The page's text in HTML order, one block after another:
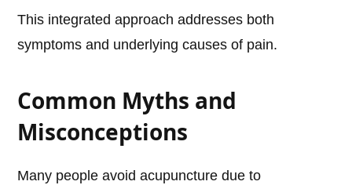
This integrated approach addresses both
symptoms and underlying causes of pain.
Common Myths and
Misconceptions
Many people avoid acupuncture due to